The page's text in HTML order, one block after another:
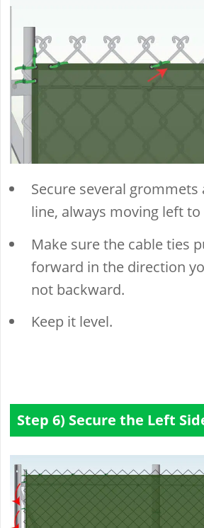
Secure several
line, always moving left
Make sure the cable ties
forward in the direction
not backward.
Keep it level.
Step 6) Secure the Left